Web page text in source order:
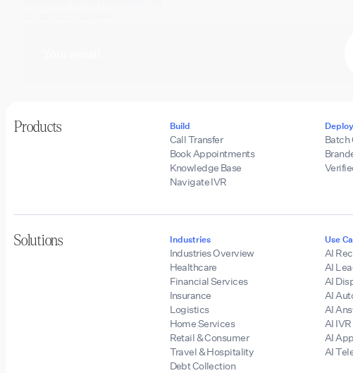
Products Build
Call Transfer
Book Appointments
Knowledge Base
Navigate IVR
Deploy
Batch
Solutions Industries
Industries Overview
Healthcare
Financial Services
Insurance
Logistics
Home Services
Retail & Consumer
Travel & Hospitality
Debt Collection
Use
AI
AI
AI
AI
AI
AI IVR
AI
AI